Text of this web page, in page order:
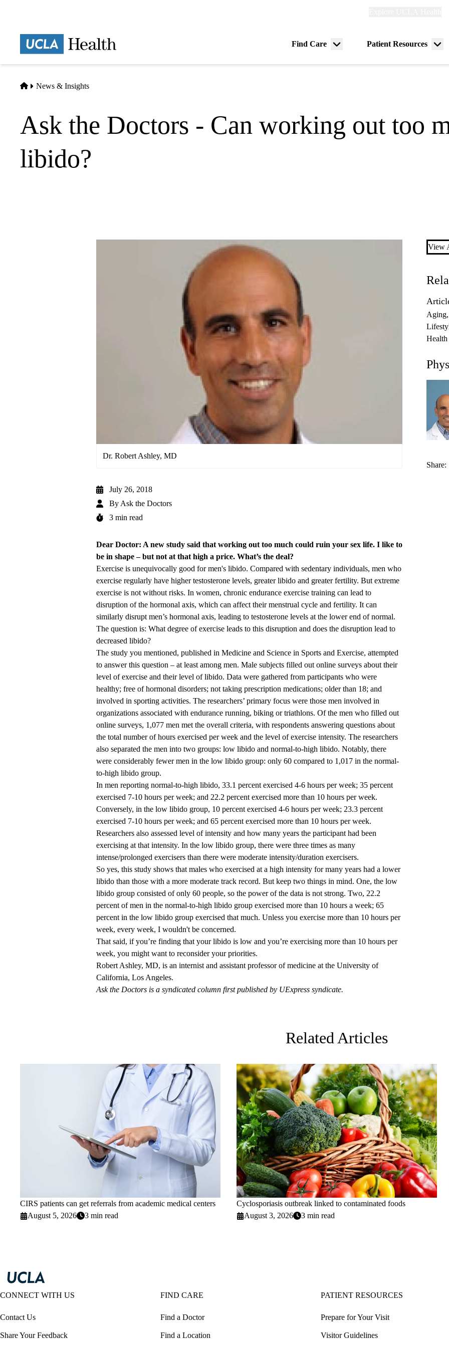
Find Care
Menu
Patient Resources
Home
News & Insights
Ask the Doctors - Can working out too
libido?
Dr. Robert Ashley, MD
July 26, 2018
By Ask the Doctors
3 min read
Dear Doctor: A new study said that working out too much could ruin your sex life. I like to
be in shape – but not at that high a price. What’s the deal?
Exercise is unequivocally good for men's libido. Compared with sedentary individuals, men who
exercise regularly have higher testosterone levels, greater libido and greater fertility. But extreme
exercise is not without risks. In women, chronic endurance exercise training can lead to
disruption of the hormonal axis, which can affect their menstrual cycle and fertility. It can
similarly disrupt men’s hormonal axis, leading to testosterone levels at the lower end of normal.
The question is: What degree of exercise leads to this disruption and does the disruption lead to
decreased libido?
The study you mentioned, published in Medicine and Science in Sports and Exercise, attempted
to answer this question – at least among men. Male subjects filled out online surveys about their
level of exercise and their level of libido. Data were gathered from participants who were
healthy; free of hormonal disorders; not taking prescription medications; older than 18; and
involved in sporting activities. The researchers’ primary focus were those men involved in
organizations associated with endurance running, biking or triathlons. Of the men who filled out
online surveys, 1,077 men met the overall criteria, with respondents answering questions about
the total number of hours exercised per week and the level of exercise intensity. The researchers
also separated the men into two groups: low libido and normal-to-high libido. Notably, there
were considerably fewer men in the low libido group: only 60 compared to 1,017 in the normal-
to-high libido group.
In men reporting normal-to-high libido, 33.1 percent exercised 4-6 hours per week; 35 percent
exercised 7-10 hours per week; and 22.2 percent exercised more than 10 hours per week.
Conversely, in the low libido group, 10 percent exercised 4-6 hours per week; 23.3 percent
exercised 7-10 hours per week; and 65 percent exercised more than 10 hours per week.
Researchers also assessed level of intensity and how many years the participant had been
exercising at that intensity. In the low libido group, there were three times as many
intense/prolonged exercisers than there were moderate intensity/duration exercisers.
So yes, this study shows that males who exercised at a high intensity for many years had a lower
libido than those with a more moderate track record. But keep two things in mind. One, the low
libido group consisted of only 60 people, so the power of the data is not strong. Two, 22.2
percent of men in the normal-to-high libido group exercised more than 10 hours a week; 65
percent in the low libido group exercised that much. Unless you exercise more than 10 hours per
week, every week, I wouldn't be concerned.
That said, if you’re finding that your libido is low and you’re exercising more than 10 hours per
week, you might want to reconsider your priorities.
Robert Ashley, MD, is an internist and assistant professor of medicine at the University of
California, Los Angeles.
Ask the Doctors is a syndicated column first published by UExpress syndicate.
View
Aging
Health
Share:
Related Articles
CIRS patients can get referrals from academic medical centers
August 5, 2026
3 min read
Cyclosporiasis outbreak linked to contaminated foods
August 3, 2026
3 min read
CONNECT WITH US
Contact Us
Share Your Feedback
FIND CARE
Find a Doctor
Find a Location
PATIENT RESOURCES
Prepare for Your Visit
Visitor Guidelines